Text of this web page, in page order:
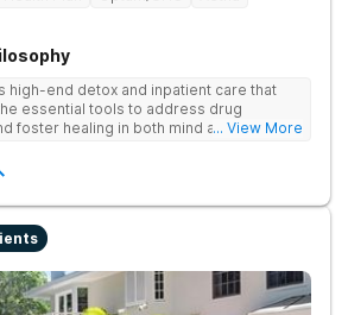
high-end detox and inpatient care that
essential tools to address drug
foster healing in both mind and spirit.
that instill a sense of hope for
... View More